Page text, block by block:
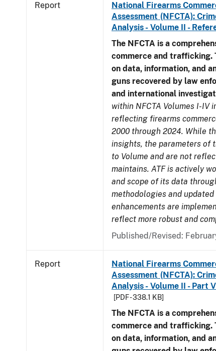
Report
National Firearms
Assessment (NFCTA):
Analysis - Volume II -
The NFCTA is a
commerce and trafficking.
on data, information, and
guns recovered by law
and international
within NFCTA Volumes I-IV
reflecting firearms
2000 through 2024. While
insights, the parameters of
to Volume and are not
maintains. ATF is actively
and scope of its data
methodologies and
enhancements are
reflect more robust and
Published/Revised:
Report
National Firearms
Assessment (NFCTA):
Analysis - Volume II - Part
[PDF - 338.1 KB]
The NFCTA is a
commerce and trafficking.
on data, information, and